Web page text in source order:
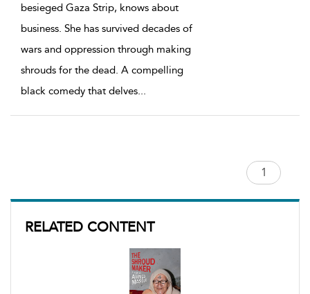
RELATED CONTENT
besieged Gaza Strip, knows about
business. She has survived decades of
wars and oppression through making
shrouds for the dead. A compelling
black comedy that delves...